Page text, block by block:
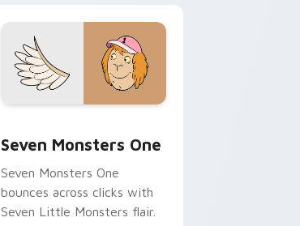
Seven Monsters One
Seven Monsters One
bounces across clicks with
Seven Little Monsters flair.